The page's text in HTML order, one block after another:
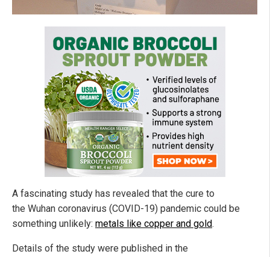
A fascinating study has revealed that the cure to
the Wuhan coronavirus (COVID-19) pandemic could be
something unlikely: metals like copper and gold.
Details of the study were published in the